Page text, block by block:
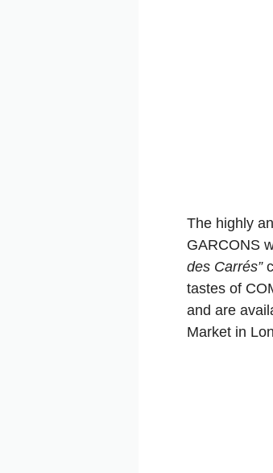
The highly
GARCONS
des Carrés”
tastes of
and are
Market in